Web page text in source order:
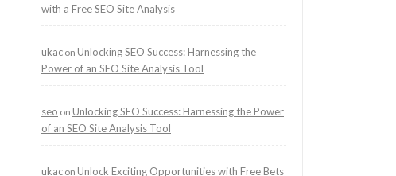
with a Free SEO Site Analysis
ukac on Unlocking SEO Success: Harnessing the
Power of an SEO Site Analysis Tool
seo on Unlocking SEO Success: Harnessing the Power
of an SEO Site Analysis Tool
ukac on Unlock Exciting Opportunities with Free Bets